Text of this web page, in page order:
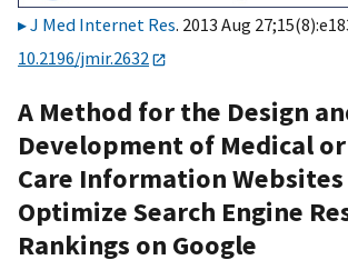
J Med Internet Res. 2013 Aug
10.2196/jmir.2632
A Method for the Design
Development of Medical
Care Information
Optimize Search Engine
Rankings on Google